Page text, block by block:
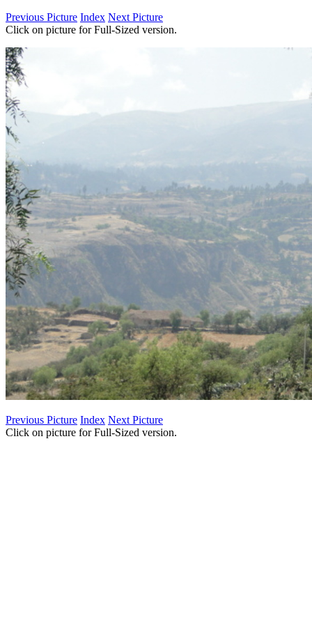
Previous Picture Index Next Picture
Click on picture for Full-Sized version.
Previous Picture Index Next Picture
Click on picture for Full-Sized version.